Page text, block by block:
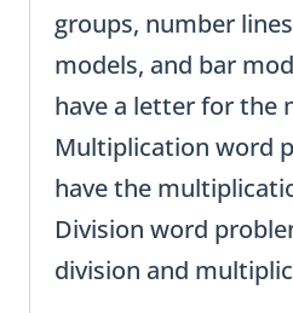
groups, number
models, and bar
have a letter for the
Multiplication word
have the
Division word
division and